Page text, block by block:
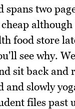
spans two
food store
see why.
sit back and
and slowly
files past